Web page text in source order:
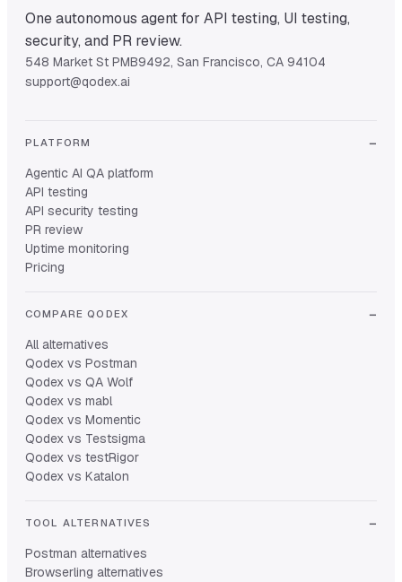
One autonomous agent for API testing, UI testing,
security, and PR review.
548 Market St PMB9492, San Francisco, CA 94104
support@qodex.ai
PLATFORM
Agentic AI QA platform
API testing
API security testing
PR review
Uptime monitoring
Pricing
COMPARE QODEX
All alternatives
Qodex vs Postman
Qodex vs QA Wolf
Qodex vs mabl
Qodex vs Momentic
Qodex vs Testsigma
Qodex vs testRigor
Qodex vs Katalon
TOOL ALTERNATIVES
Postman alternatives
Browserling alternatives